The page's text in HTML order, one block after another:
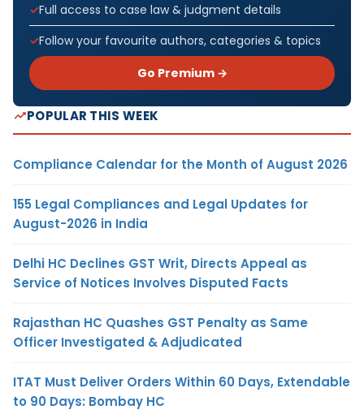
Full access to case law & judgment details
Follow your favourite authors, categories & topics
Go Premium →
POPULAR THIS WEEK
Compliance Calendar for the Month of August 2026
155 Legal Compliances and Legal Updates for
August-2026 in India
Delhi HC Declines GST Writ, Directs Appeal as
Service of Notices Involves Disputed Facts
Rajasthan HC Quashes GST Penalty as Same
Officer Investigated & Adjudicated
ITAT Must Deliver Orders Within 60 Days, Extendable
to 90 Days: Bombay HC